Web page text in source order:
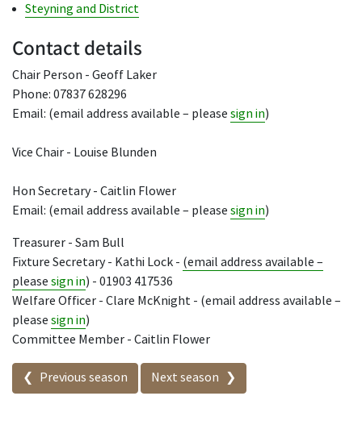
Steyning and District
Contact details
Chair Person - Geoff Laker
Phone: 07837 628296
Email: (email address available – please sign in)
Vice Chair - Louise Blunden
Hon Secretary - Caitlin Flower
Email: (email address available – please sign in)
Treasurer - Sam Bull
Fixture Secretary - Kathi Lock - (email address available –
please sign in) - 01903 417536
Welfare Officer - Clare McKnight - (email address available –
please sign in)
Committee Member - Caitlin Flower
Seasons in this competition
Previous season Next season